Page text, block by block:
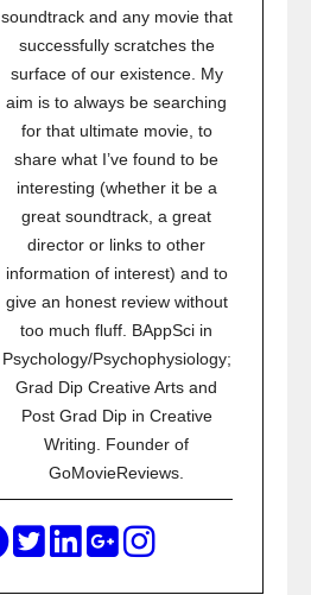
soundtrack and any movie that
successfully scratches the
surface of our existence. My
aim is to always be searching
for that ultimate movie, to
share what I’ve found to be
interesting (whether it be a
great soundtrack, a great
director or links to other
information of interest) and to
give an honest review without
too much fluff. BAppSci in
Psychology/Psychophysiology;
Grad Dip Creative Arts and
Post Grad Dip in Creative
Writing. Founder of
GoMovieReviews.